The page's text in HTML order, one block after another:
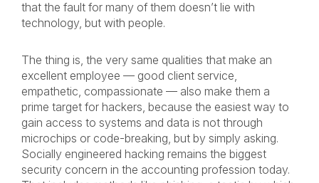
that the fault for many of them doesn’t lie with
technology, but with people.
The thing is, the very same qualities that make an
excellent employee — good client service,
empathetic, compassionate — also make them a
prime target for hackers, because the easiest way to
gain access to systems and data is not through
microchips or code-breaking, but by simply asking.
Socially engineered hacking remains the biggest
security concern in the accounting profession today.